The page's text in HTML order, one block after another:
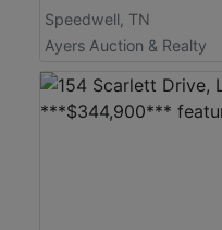
Speedwell, TN
Ayers Auction & Realty